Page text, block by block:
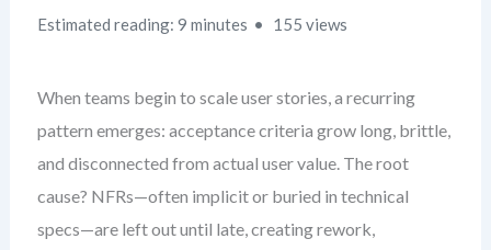
Estimated reading: 9 minutes 155 views
When teams begin to scale user stories, a recurring
pattern emerges: acceptance criteria grow long, brittle,
and disconnected from actual user value. The root
cause? NFRs—often implicit or buried in technical
specs—are left out until late, creating rework,